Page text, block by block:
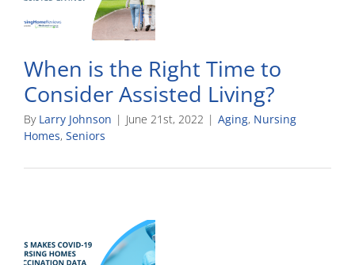
When is the Right Time to
Consider Assisted Living?
By Larry Johnson | June 21st, 2022 | Aging, Nursing
Homes, Seniors